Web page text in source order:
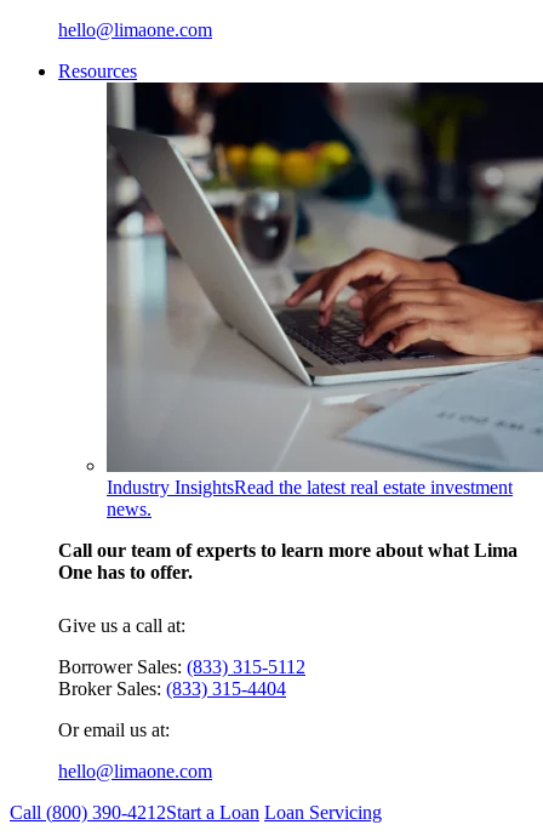
hello@limaone.com
Resources
Industry InsightsRead the latest real estate investment
news.
Call our team of experts to learn more about what Lima
One has to offer.
Give us a call at:
Borrower Sales: (833) 315-5112
Broker Sales: (833) 315-4404
Or email us at:
hello@limaone.com
Call (800) 390-4212Start a Loan Loan Servicing